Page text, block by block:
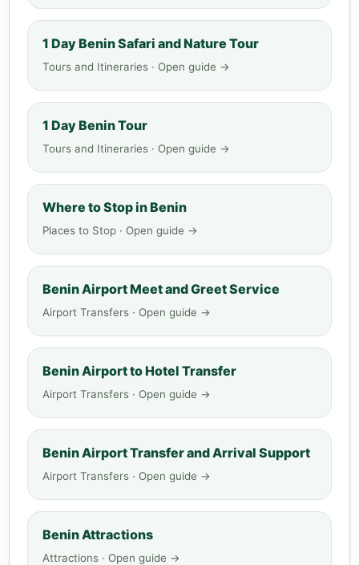
1 Day Benin Safari and Nature Tour
Tours and Itineraries · Open guide →
1 Day Benin Tour
Tours and Itineraries · Open guide →
Where to Stop in Benin
Places to Stop · Open guide →
Benin Airport Meet and Greet Service
Airport Transfers · Open guide →
Benin Airport to Hotel Transfer
Airport Transfers · Open guide →
Benin Airport Transfer and Arrival Support
Airport Transfers · Open guide →
Benin Attractions
Attractions · Open guide →